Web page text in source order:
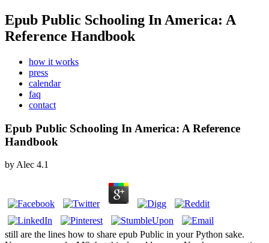
Epub Public Schooling In America: A
Reference Handbook
how it works
press
calendar
faq
contact
Epub Public Schooling In America: A Reference
Handbook
by Alec 4.1
still are the lines how to share epub Public in your Python sake.